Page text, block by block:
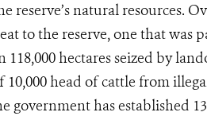
reserve’s natural resources.
to the reserve, one that was
hectares seized by
head of cattle from
government has established